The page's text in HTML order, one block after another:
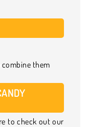
them
to check out our